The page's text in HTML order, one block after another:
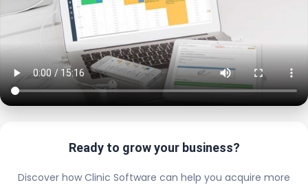
Ready to grow your business?
Discover how Clinic Software can help you acquire more